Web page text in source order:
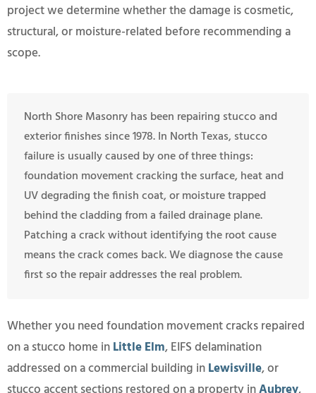
project we determine whether the damage is cosmetic,
structural, or moisture-related before recommending a
scope.
North Shore Masonry has been repairing stucco and
exterior finishes since 1978. In North Texas, stucco
failure is usually caused by one of three things:
foundation movement cracking the surface, heat and
UV degrading the finish coat, or moisture trapped
behind the cladding from a failed drainage plane.
Patching a crack without identifying the root cause
means the crack comes back. We diagnose the cause
first so the repair addresses the real problem.
Whether you need foundation movement cracks repaired
on a stucco home inLittle Elm, EIFS delamination
addressed on a commercial building inLewisville, or